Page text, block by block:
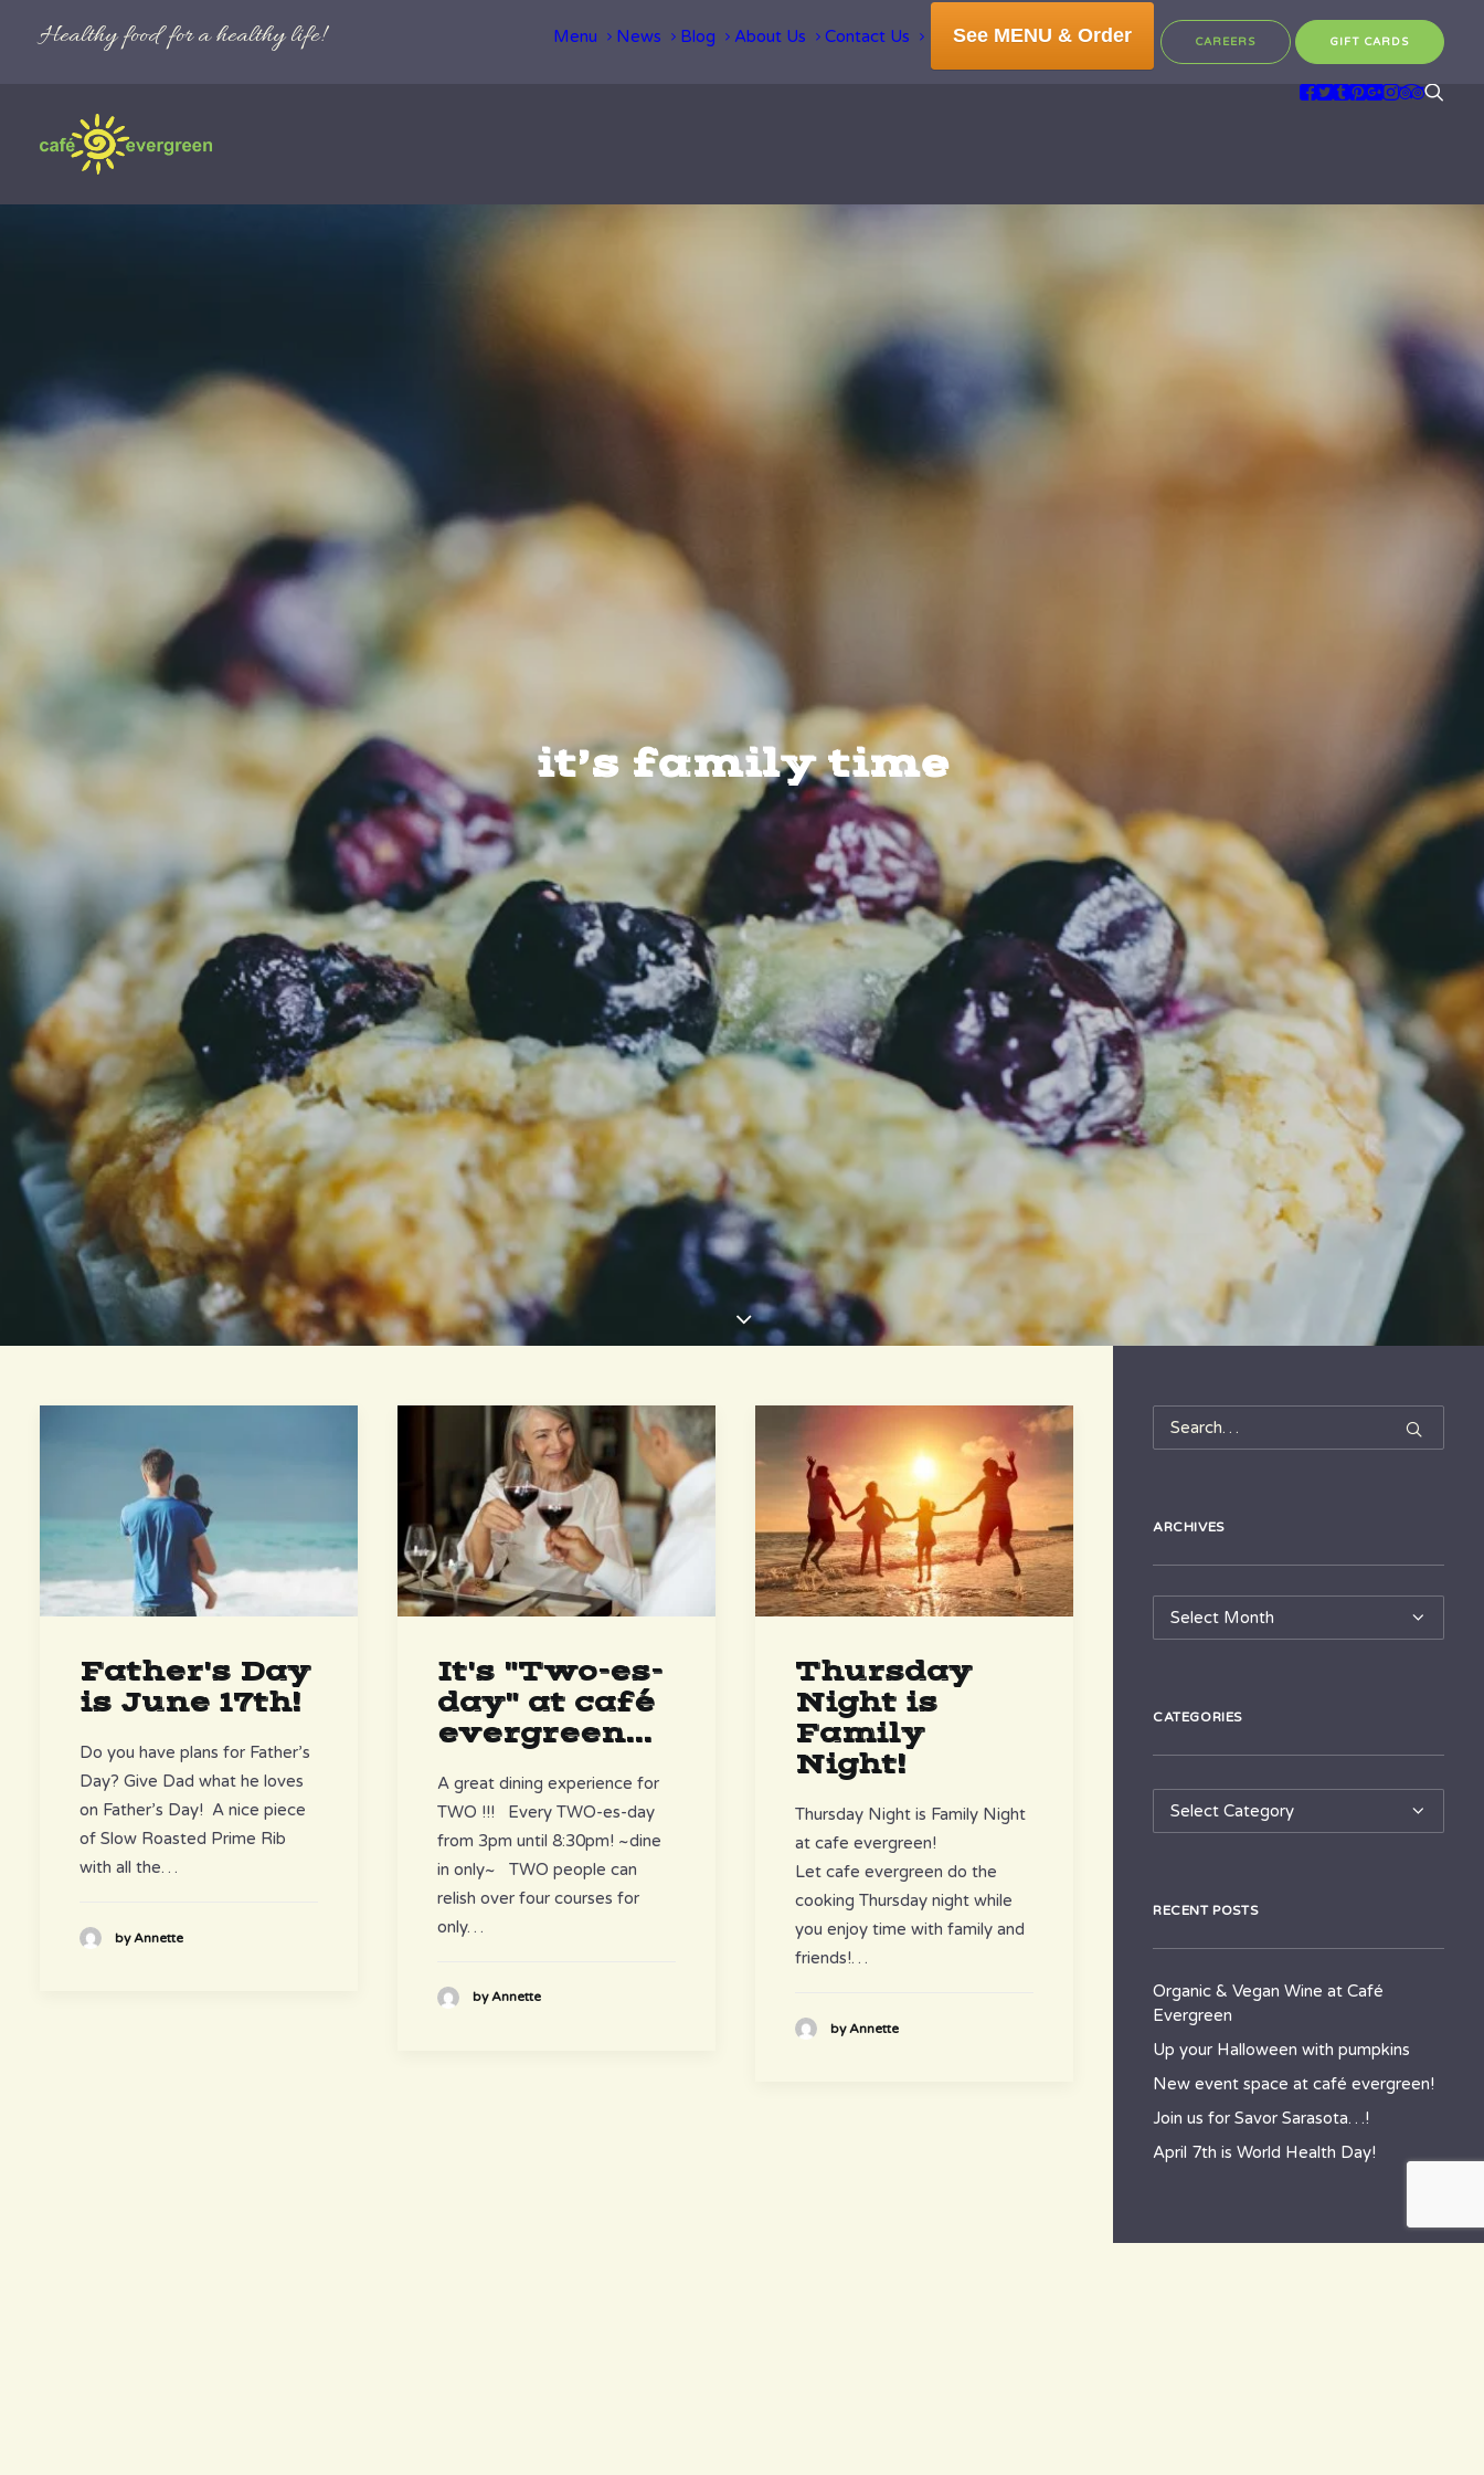
Healthy food for a healthy life! Menu News Blog About Us Contact Us See MENU & Order CAREERS GIFT CARDS
it’s family time
Father's Day
is June 17th!
Do you have plans for Father’s
Day? Give Dad what he loves
on Father’s Day! A nice piece
of Slow Roasted Prime Rib
with all the…
by Annette
It's "Two-es-
day" at café
evergreen...
A great dining experience for
TWO !!! Every TWO-es-day
from 3pm until 8:30pm! ~dine
in only~ TWO people can
relish over four courses for
only…
by Annette
Thursday
Night is
Family
Night!
Thursday Night is Family Night
at cafe evergreen!
Let cafe evergreen do the
cooking Thursday night while
you enjoy time with family and
friends!…
by Annette
ARCHIVES
Archives
CATEGORIES
Categories
RECENT POSTS
Organic & Vegan Wine at Café
Evergreen
Up your Halloween with pumpkins
New event space at café evergreen!
Join us for Savor Sarasota…!
April 7th is World Health Day!